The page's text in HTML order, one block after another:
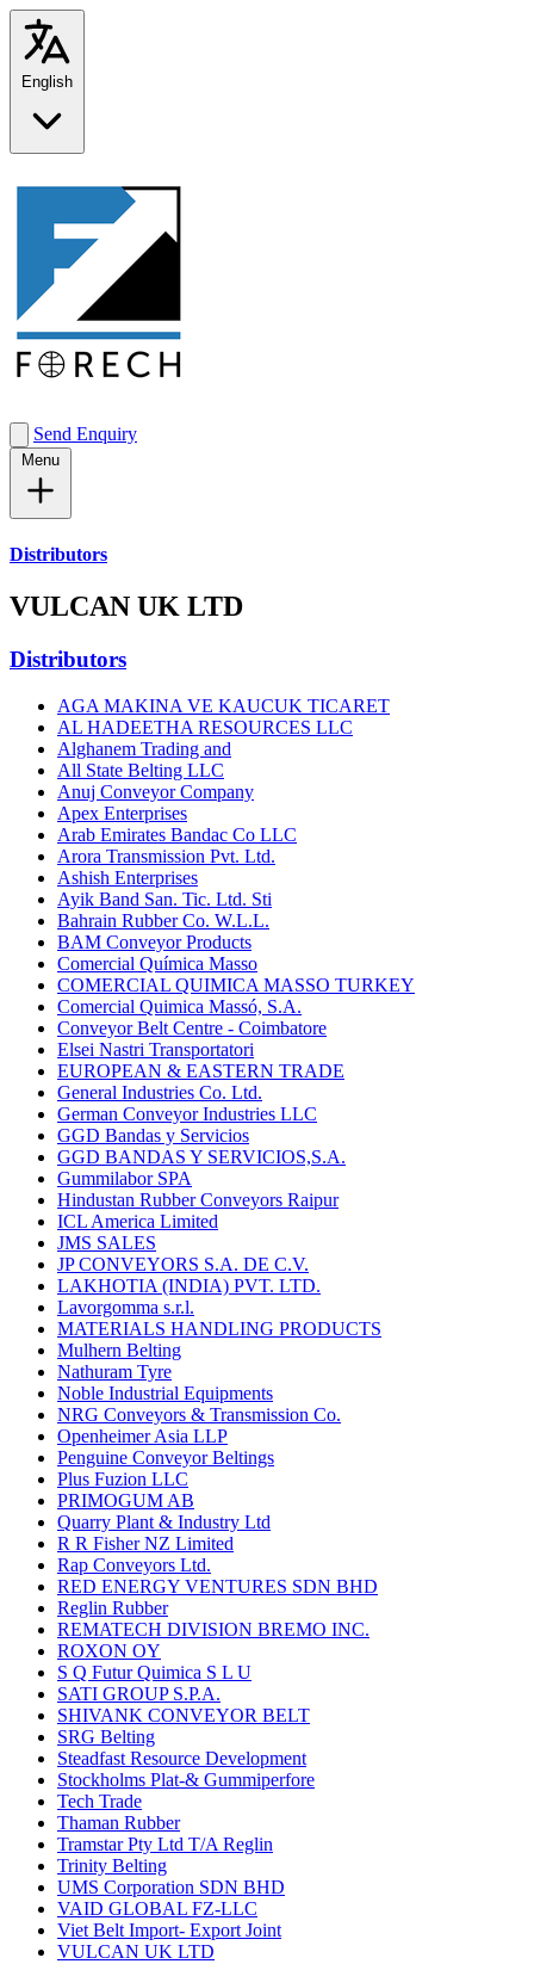
Send Enquiry
Distributors
VULCAN UK LTD
Distributors
AGA MAKINA VE KAUCUK TICARET
AL HADEETHA RESOURCES LLC
Alghanem Trading and
All State Belting LLC
Anuj Conveyor Company
Apex Enterprises
Arab Emirates Bandac Co LLC
Arora Transmission Pvt. Ltd.
Ashish Enterprises
Ayik Band San. Tic. Ltd. Sti
Bahrain Rubber Co. W.L.L.
BAM Conveyor Products
Comercial Química Masso
COMERCIAL QUIMICA MASSO TURKEY
Comercial Quimica Massó, S.A.
Conveyor Belt Centre - Coimbatore
Elsei Nastri Transportatori
EUROPEAN & EASTERN TRADE
General Industries Co. Ltd.
German Conveyor Industries LLC
GGD Bandas y Servicios
GGD BANDAS Y SERVICIOS,S.A.
Gummilabor SPA
Hindustan Rubber Conveyors Raipur
ICL America Limited
JMS SALES
JP CONVEYORS S.A. DE C.V.
LAKHOTIA (INDIA) PVT. LTD.
Lavorgomma s.r.l.
MATERIALS HANDLING PRODUCTS
Mulhern Belting
Nathuram Tyre
Noble Industrial Equipments
NRG Conveyors & Transmission Co.
Openheimer Asia LLP
Penguine Conveyor Beltings
Plus Fuzion LLC
PRIMOGUM AB
Quarry Plant & Industry Ltd
R R Fisher NZ Limited
Rap Conveyors Ltd.
RED ENERGY VENTURES SDN BHD
Reglin Rubber
REMATECH DIVISION BREMO INC.
ROXON OY
S Q Futur Quimica S L U
SATI GROUP S.P.A.
SHIVANK CONVEYOR BELT
SRG Belting
Steadfast Resource Development
Stockholms Plat-& Gummiperfore
Tech Trade
Thaman Rubber
Tramstar Pty Ltd T/A Reglin
Trinity Belting
UMS Corporation SDN BHD
VAID GLOBAL FZ-LLC
Viet Belt Import- Export Joint
VULCAN UK LTD